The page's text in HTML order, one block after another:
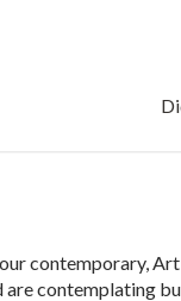
contemporary, Art
contemplating